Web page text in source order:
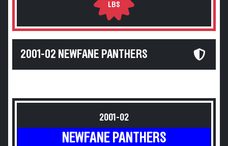
LBS
2001-02 NEWFANE PANTHERS
2001-02
NEWFANE PANTHERS